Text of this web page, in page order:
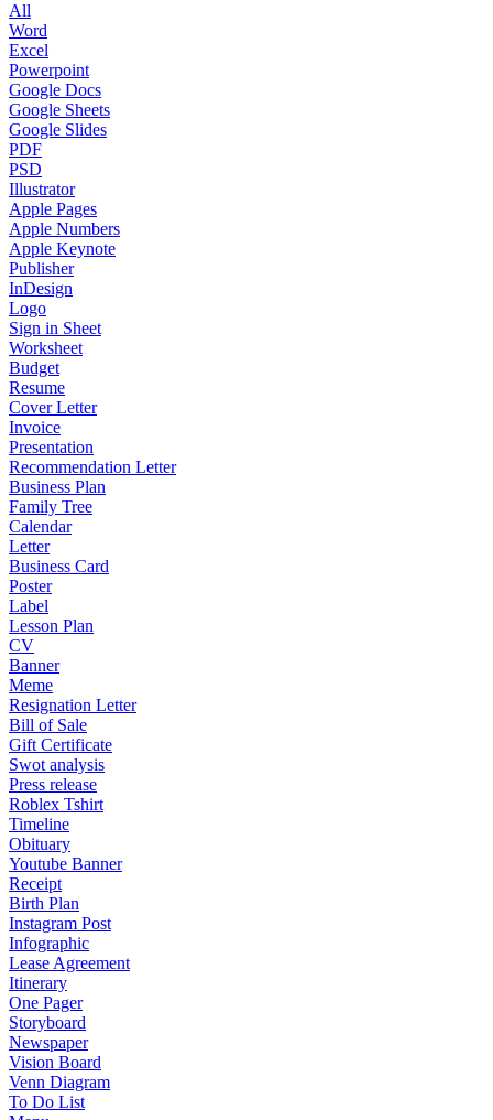
All
Word
Excel
Powerpoint
Google Docs
Google Sheets
Google Slides
PDF
PSD
Illustrator
Apple Pages
Apple Numbers
Apple Keynote
Publisher
InDesign
Logo
Sign in Sheet
Worksheet
Budget
Resume
Cover Letter
Invoice
Presentation
Recommendation Letter
Business Plan
Family Tree
Calendar
Letter
Business Card
Poster
Label
Lesson Plan
CV
Banner
Meme
Resignation Letter
Bill of Sale
Gift Certificate
Swot analysis
Press release
Roblex Tshirt
Timeline
Obituary
Youtube Banner
Receipt
Birth Plan
Instagram Post
Infographic
Lease Agreement
Itinerary
One Pager
Storyboard
Newspaper
Vision Board
Venn Diagram
To Do List